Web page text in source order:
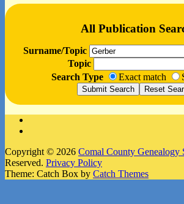
All Publication
Surname/Topic
Topic
Search Type
Exact match
Copyright © 2026 Comal County Genealogy
Reserved. Privacy Policy
Theme: Catch Box by Catch Themes